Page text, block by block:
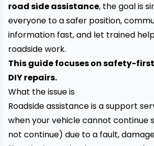
road side assistance, the goal is
everyone to a safer position,
information fast, and let trained
roadside work.
This guide focuses on safety-
DIY repairs.
What the issue is
Roadside assistance is a support
when your vehicle cannot continue
not continue) due to a fault,